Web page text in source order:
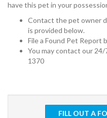
have this pet in your
Contact the pet owner
is provided below.
File a Found Pet Report
You may contact our
1370
FILL OUT A